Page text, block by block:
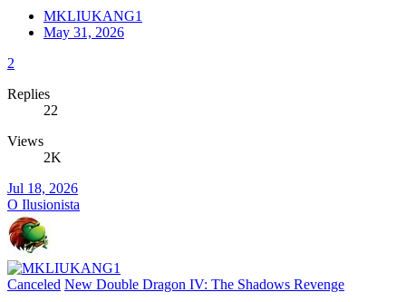
MKLIUKANG1
May 31, 2026
2
Replies
22
Views
2K
Jul 18, 2026
O Ilusionista
Canceled New Double Dragon IV: The Shadows Revenge